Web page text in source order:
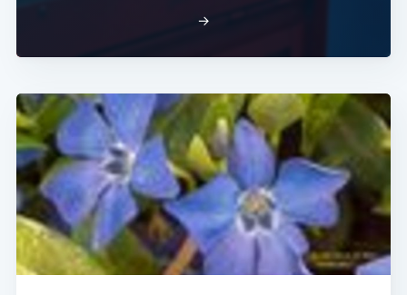
→
Subscribe